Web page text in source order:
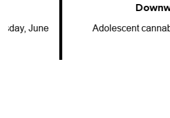
Downward
Adolescent cannabis use has